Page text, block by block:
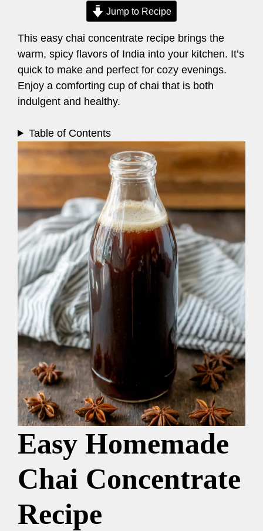
Jump to Recipe
This easy chai concentrate recipe brings the
warm, spicy flavors of India into your kitchen. It’s
quick to make and perfect for cozy evenings.
Enjoy a comforting cup of chai that is both
indulgent and healthy.
Table of Contents
Easy Homemade
Chai Concentrate
Recipe